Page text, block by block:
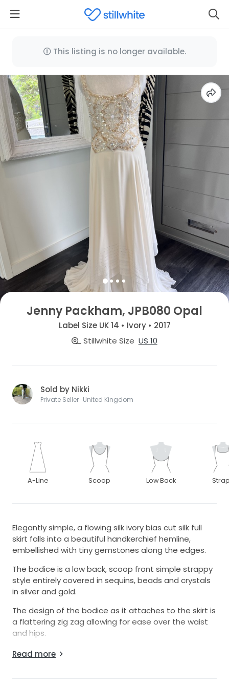
This listing is no longer available.
Jenny Packham, JPB080 Opal
Label Size UK 14 • Ivory • 2017
Stillwhite Size US 10
Sold by Nikki
Private Seller · United Kingdom
A-Line Scoop Low Back
Elegantly simple, a flowing silk ivory bias cut silk full
skirt falls into a beautiful handkerchief hemline,
embellished with tiny gemstones along the edges.
The bodice is a low back, scoop front simple strappy
style entirely covered in sequins, beads and crystals
in silver and gold.
The design of the bodice as it attaches to the skirt is
a flattering zig zag allowing for ease over the waist
and hips.
Luxurious full length bias cut silk charmeuse under slip
Read more